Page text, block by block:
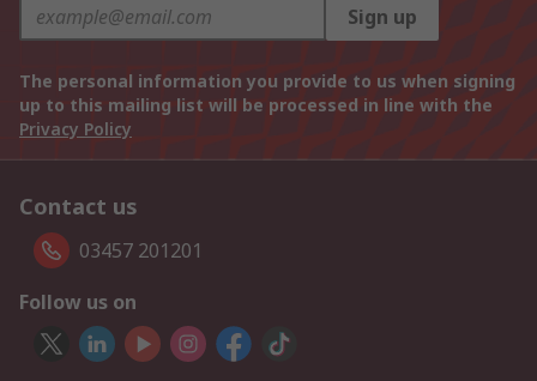
Sign up
The personal information you provide to us when signing
up to this mailing list will be processed in line with the
Privacy Policy
Contact us
03457 201201
Follow us on